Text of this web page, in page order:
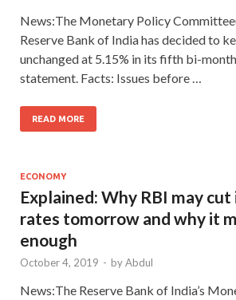
News:The Monetary Policy
Reserve Bank of India has decided to
unchanged at 5.15% in its fifth bi-
statement. Facts: Issues before …
READ MORE
ECONOMY
Explained: Why RBI may
rates tomorrow and why it
enough
October 4, 2019 - byAbdul
News:The Reserve Bank of India’s